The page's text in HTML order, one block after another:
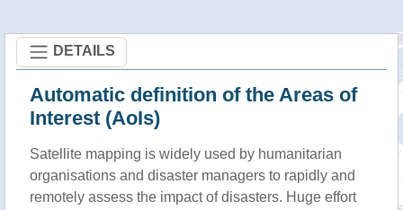
DETAILS
Automatic definition of the Areas of
Interest (AoIs)
Satellite mapping is widely used by humanitarian
organisations and disaster managers to rapidly and
remotely assess the impact of disasters. Huge effort